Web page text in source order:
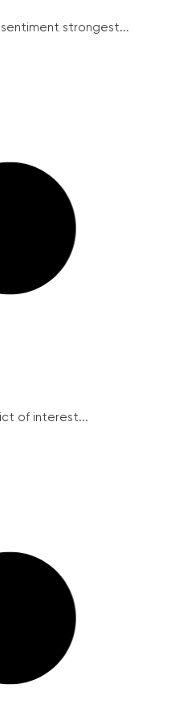
strongest...
of interest...